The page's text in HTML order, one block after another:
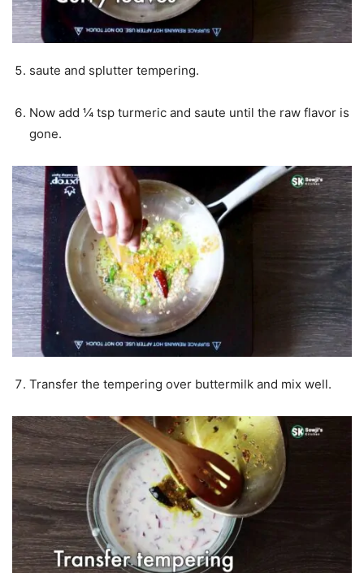
saute and splutter tempering.
Now add ¼ tsp turmeric and saute until the raw flavor is
gone.
Transfer the tempering over buttermilk and mix well.